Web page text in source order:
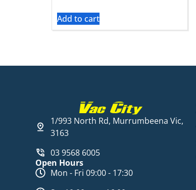
Add to cart
1/993 North Rd, Murrumbeena Vic,
3163
03 9568 6005
Open Hours
Mon - Fri 09:00 - 17:30